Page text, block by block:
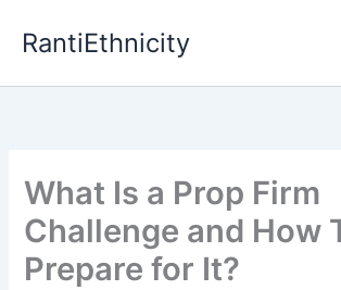
RantiEthnicity
What Is a Prop Firm
Challenge and How
Prepare for It?